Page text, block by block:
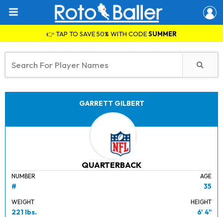
👉 TAP TO SAVE 50% WITH CODESUMMER
GARRETT GILBERT
QUARTERBACK
NUMBER
#
AGE
35
WEIGHT
221 lbs.
HEIGHT
6' 4"